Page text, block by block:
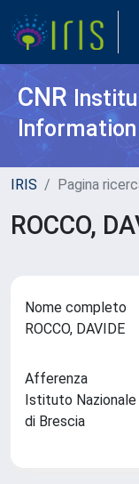
CNR
IRIS Pagina
ROCCO,
Nome completo
ROCCO, DAVIDE
Afferenza
Istituto
di Brescia